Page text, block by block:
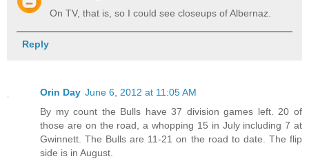
On TV, that is, so I could see closeups of Albernaz.
Reply
Orin Day June 6, 2012 at 11:05 AM
By my count the Bulls have 37 division games left. 20 of
those are on the road, a whopping 15 in July including 7 at
Gwinnett. The Bulls are 11-21 on the road to date. The flip
side is in August.